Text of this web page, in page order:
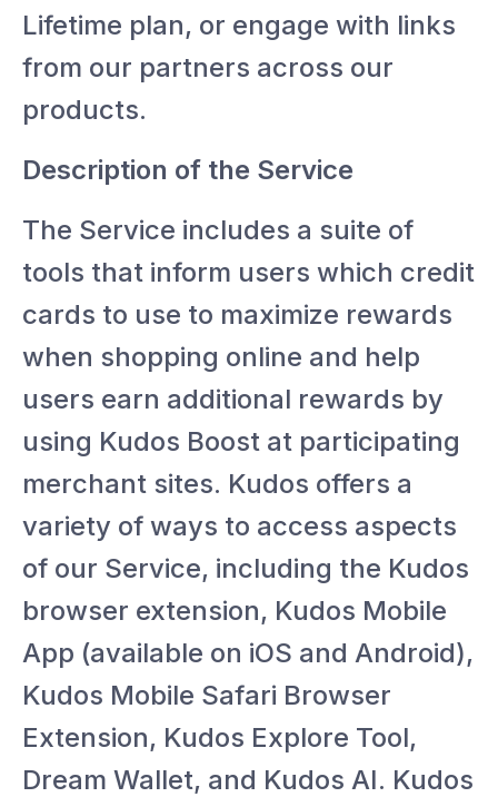
Lifetime plan, or engage with links
from our partners across our
products.
Description of the Service
The Service includes a suite of
tools that inform users which credit
cards to use to maximize rewards
when shopping online and help
users earn additional rewards by
using Kudos Boost at participating
merchant sites. Kudos offers a
variety of ways to access aspects
of our Service, including the Kudos
browser extension, Kudos Mobile
App (available on iOS and Android),
Kudos Mobile Safari Browser
Extension, Kudos Explore Tool,
Dream Wallet, and Kudos AI. Kudos